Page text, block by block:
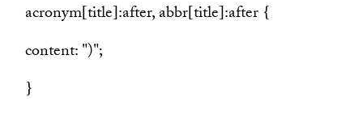
acronym[title]:after, abbr[title]:after {
content: ")";
}